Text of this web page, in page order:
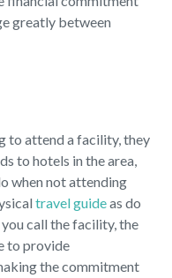
greatly between
to attend a facility, they
to hotels in the area,
when not attending
travel guideas do
call the facility, the
to provide
the commitment